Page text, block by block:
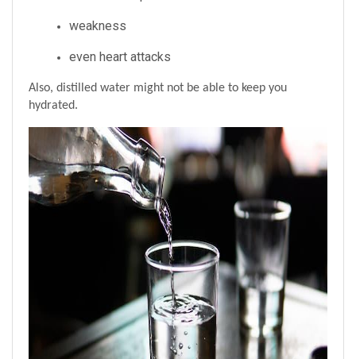
weakness
even heart attacks
Also, distilled water might not be able to keep you
hydrated.